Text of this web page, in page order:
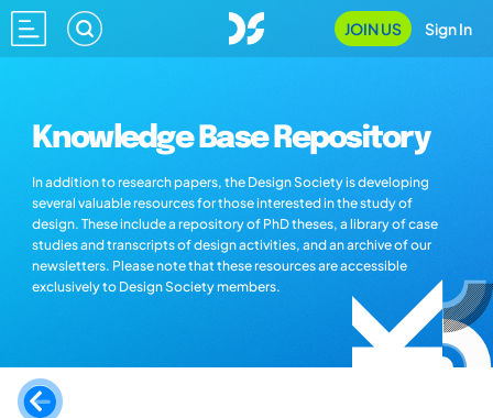
JOIN US Sign In
Knowledge Base Repository
In addition to research papers, the Design Society is developing
several valuable resources for those interested in the study of
design. These include a repository of PhD theses, a library of case
studies and transcripts of design activities, and an archive of our
newsletters. Please note that these resources are accessible
exclusively to Design Society members.